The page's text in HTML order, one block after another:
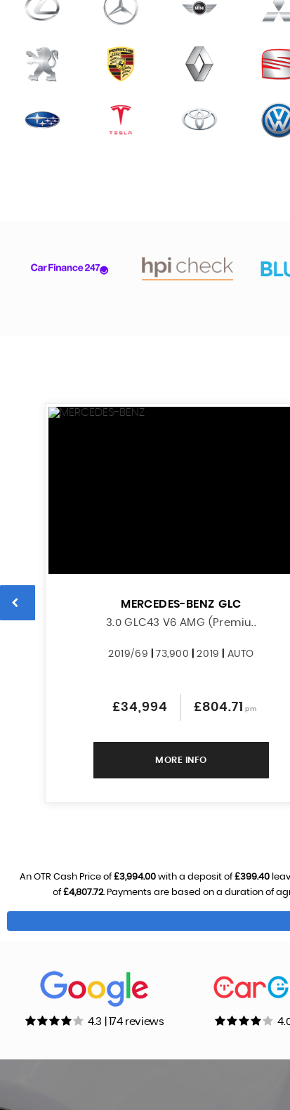
MERCEDES-BENZ GLC
3.0 GLC43 V6 AMG (Premiu..
2019/69 73,900 |2019 AUTO
£34,994 £804.71 pm
MORE INFO
An OTR Cash Price of£3,994.00with a deposit of£399.40
of£4,807.72. Payments are based on a duration of
4.3 | 174 reviews